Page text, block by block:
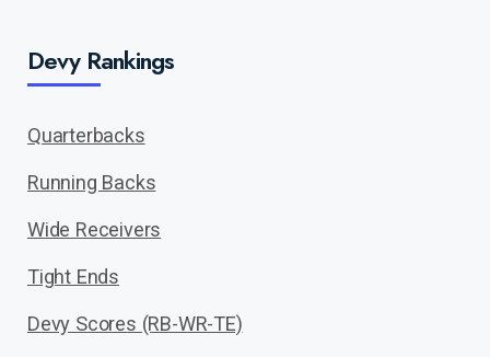
Devy Rankings
Quarterbacks
Running Backs
Wide Receivers
Tight Ends
Devy Scores (RB-WR-TE)